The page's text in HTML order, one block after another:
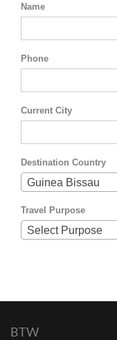
Name
Phone
Current City
Destination Country
Guinea Bissau
Travel Purpose
Select Purpose
BTW